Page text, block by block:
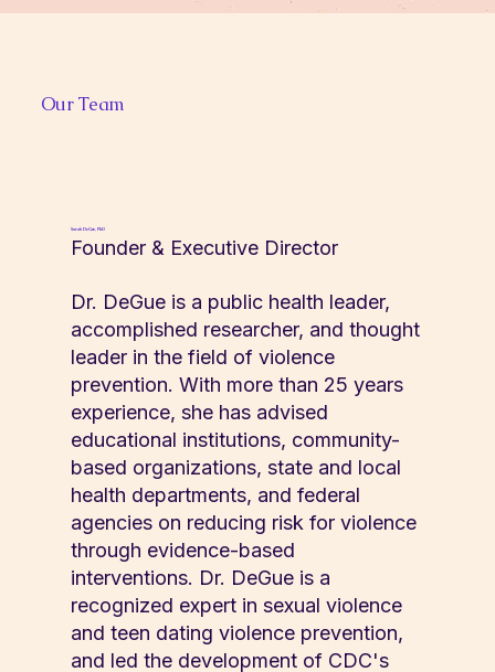
Sarah DeGue, PhD
Founder & Executive Director
Dr. DeGue is a public health leader,
accomplished researcher, and thought
leader in the field of violence
prevention. With more than 25 years
experience, she has advised
educational institutions, community-
based organizations, state and local
health departments, and federal
agencies on reducing risk for violence
through evidence-based
interventions. Dr. DeGue is a
recognized expert in sexual violence
and teen dating violence prevention,
and led the development of CDC's
Our Team